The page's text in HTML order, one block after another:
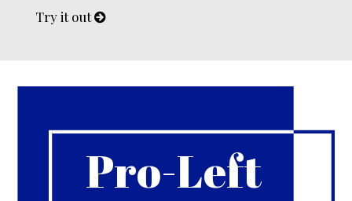
Try it out
Pro-Left